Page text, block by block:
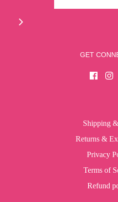
GET
Shipping
Returns &
Privacy
Terms of
Refund